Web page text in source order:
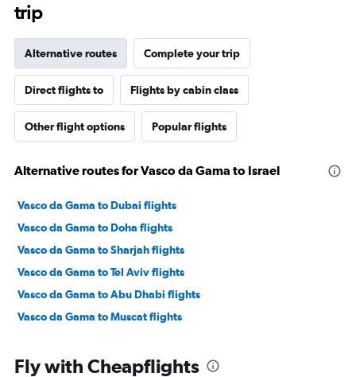
trip
Alternative routes Complete your trip
Direct flights to Flights by cabin class
Other flight options Popular flights
Alternative routes for Vasco da Gama to Israel
Vasco da Gama to Dubai flights
Vasco da Gama to Doha flights
Vasco da Gama to Sharjah flights
Vasco da Gama to Tel Aviv flights
Vasco da Gama to Abu Dhabi flights
Vasco da Gama to Muscat flights
Fly with Cheapflights